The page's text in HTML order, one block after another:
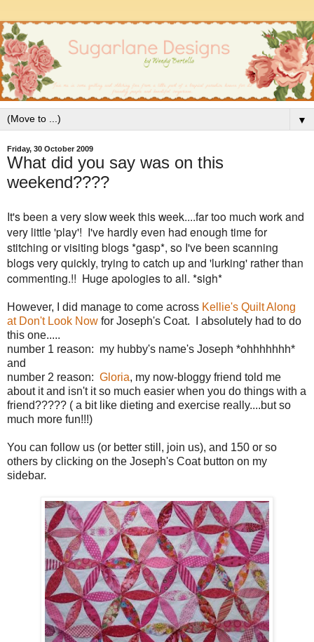
▼
Friday, 30 October 2009
What did you say was on this
weekend????
It's been a very slow week this week....far too much work and
very little 'play'! I've hardly even had enough time for
stitching or visiting blogs *gasp*, so I've been scanning
blogs very quickly, trying to catch up and 'lurking' rather than
commenting.!! Huge apologies to all. *sigh*
However, I did manage to come across Kellie's Quilt Along
at Don't Look Now for Joseph's Coat. I absolutely had to do
this one.....
number 1 reason: my hubby's name's Joseph *ohhhhhhh*
and
number 2 reason: Gloria, my now-bloggy friend told me
about it and isn't it so much easier when you do things with a
friend????? ( a bit like dieting and exercise really....but so
much more fun!!!)
You can follow us (or better still, join us), and 150 or so
others by clicking on the Joseph's Coat button on my
sidebar.